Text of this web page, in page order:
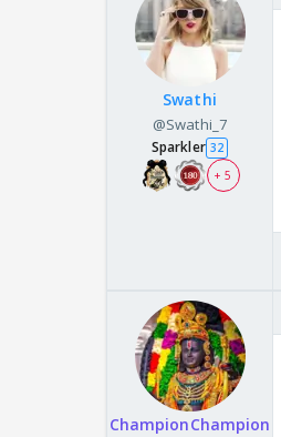
Swathi
@Swathi_7
Sparkler 32
+ 5
ChampionChampion